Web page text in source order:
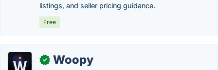
listings, and seller pricing guidance.
Free
✓ Woopy